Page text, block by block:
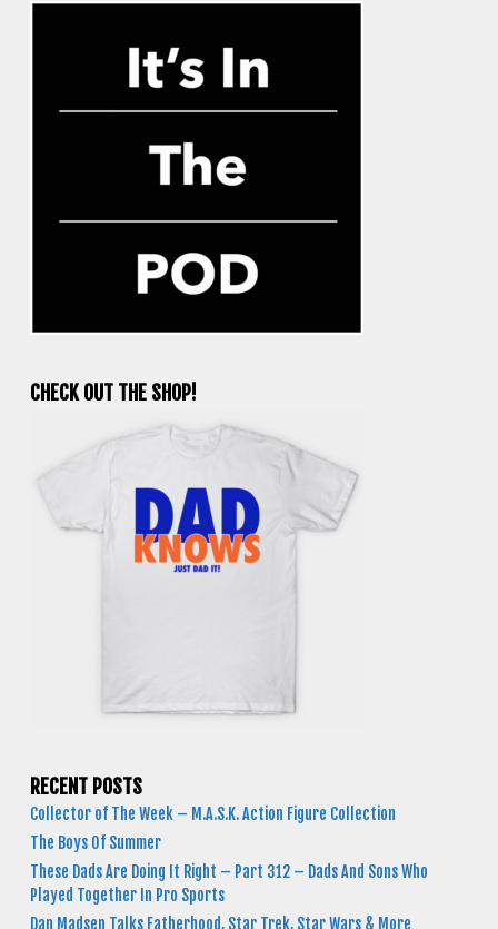
CHECK OUT THE SHOP!
RECENT POSTS
Collector of The Week – M.A.S.K. Action Figure Collection
The Boys Of Summer
These Dads Are Doing It Right – Part 312 – Dads And Sons Who
Played Together In Pro Sports
Dan Madsen Talks Fatherhood, Star Trek, Star Wars & More